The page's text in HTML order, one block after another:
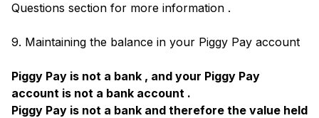
Questions section for more information .
9. Maintaining the balance in your Piggy Pay account
Piggy Pay is not a bank , and your Piggy Pay
account is not a bank account .
Piggy Pay is not a bank and therefore the value held